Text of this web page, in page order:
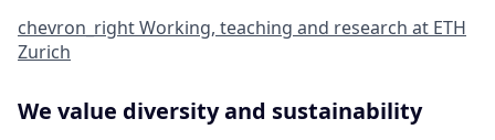
chevron_rightWorking, teaching and research at ETH
Zurich
We value diversity and sustainability